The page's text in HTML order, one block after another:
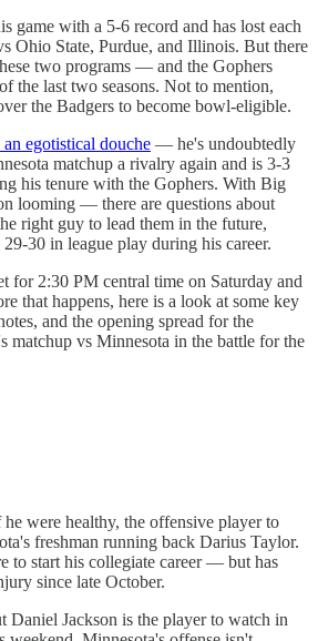
game with a 5-6 record and has lost each
Ohio State, Purdue, and Illinois. But there
two programs — and the Gophers
the last two seasons. Not to mention,
the Badgers to become bowl-eligible.
egotistical douche — he's undoubtedly
matchup a rivalry again and is 3-3
his tenure with the Gophers. With Big
looming — there are questions about
right guy to lead them in the future,
30 in league play during his career.
for 2:30 PM central time on Saturday and
that happens, here is a look at some key
and the opening spread for the
matchup vs Minnesota in the battle for the
he were healthy, the offensive player to
freshman running back Darius Taylor.
to start his collegiate career — but has
since late October.
Daniel Jackson is the player to watch in